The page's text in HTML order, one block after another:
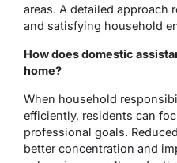
areas. A detailed approach
and satisfying household
How does domestic
home?
When household
efficiently, residents can
professional goals.
better concentration and